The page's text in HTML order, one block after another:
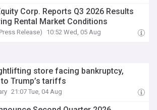
Corp. Reports Q3 2026 Results
Rental Market Conditions
Release) 10:52 Wed, 05 Aug
store facing bankruptcy,
Trump’s tariffs
21:07 Tue, 04 Aug